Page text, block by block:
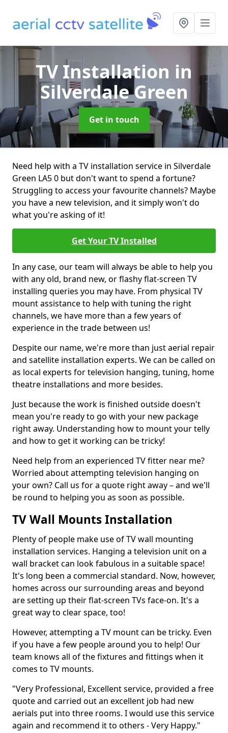
TV Installation in
Silverdale Green
Get in touch
Need help with a TV installation service in Silverdale
Green LA5 0 but don't want to spend a fortune?
Struggling to access your favourite channels? Maybe
you have a new television, and it simply won't do
what you're asking of it!
Get Your TV Installed
In any case, our team will always be able to help you
with any old, brand new, or flashy flat-screen TV
installing queries you may have. From physical TV
mount assistance to help with tuning the right
channels, we have more than a few years of
experience in the trade between us!
Despite our name, we're more than just aerial repair
and satellite installation experts. We can be called on
as local experts for television hanging, tuning, home
theatre installations and more besides.
Just because the work is finished outside doesn't
mean you're ready to go with your new package
right away. Understanding how to mount your telly
and how to get it working can be tricky!
Need help from an experienced TV fitter near me?
Worried about attempting television hanging on
your own? Call us for a quote right away – and we'll
be round to helping you as soon as possible.
TV Wall Mounts Installation
Plenty of people make use of TV wall mounting
installation services. Hanging a television unit on a
wall bracket can look fabulous in a suitable space!
It's long been a commercial standard. Now, however,
homes across our surrounding areas and beyond
are setting up their flat-screen TVs face-on. It's a
great way to clear space, too!
However, attempting a TV mount can be tricky. Even
if you have a few people around you to help! Our
team knows all of the fixtures and fittings when it
comes to TV mounts.
"Very Professional, Excellent service, provided a free
quote and carried out an excellent job had new
aerials put into three rooms. I would use this service
again and recommend it to others - Very Happy."